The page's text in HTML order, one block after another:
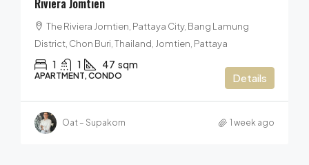
The Riviera Jomtien, Pattaya City, Bang Lamung
District, Chon Buri, Thailand, Jomtien, Pattaya
1 1 47 sqm
APARTMENT, CONDO Details
Oat – Supakorn 1 week ago